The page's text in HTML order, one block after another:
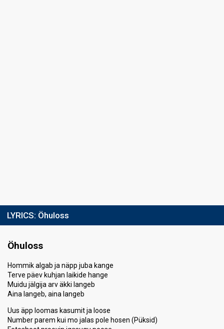
LYRICS: Öhuloss
Öhuloss
Hommik algab ja näpp juba kange
Terve päev kuhjan laikide hange
Muidu jälgija arv äkki langeb
Aina langeb, aina langeb
Uus äpp loomas kasumit ja loose
Number parem kui mo jalas pole hosen (Püksid)